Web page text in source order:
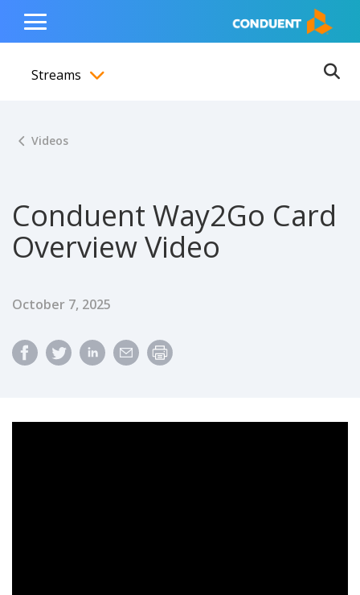
content
navigation
footer
Show Search Input
Hide Search Input Home
Toggle
Menu
Streams
Videos
Conduent Way2Go Card
Overview Video
Published Date
October 7, 2025